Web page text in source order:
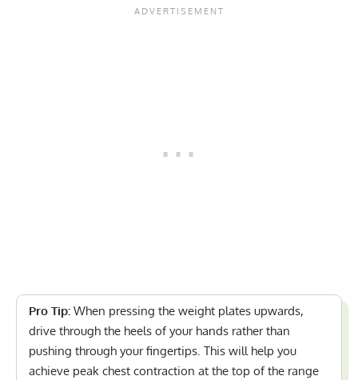
Pro Tip: When pressing the weight plates upwards,
drive through the heels of your hands rather than
pushing through your fingertips. This will help you
achieve peak chest contraction at the top of the range